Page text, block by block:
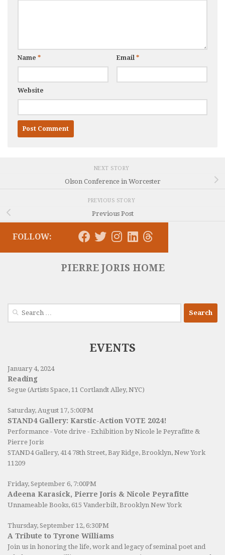
Name * Email *
Website
NEXT STORY
Olson Conference in Worcester
PREVIOUS STORY
Previous Post
FOLLOW:
PIERRE JORIS HOME
Search
EVENTS
January 4, 2024
Reading
Segue (Artists Space, 11 Cortlandt Alley, NYC)
Saturday, August 17, 5:00PM
STAND4 Gallery: Karstic-Action VOTE 2024!
Performance - Vote drive - Exhibition by Nicole le Peyrafitte &
Pierre Joris
STAND4 Gallery, 414 78th Street, Bay Ridge, Brooklyn, New York
11209
Friday, September 6, 7:00PM
Adeena Karasick, Pierre Joris & Nicole Peyrafitte
Unnameable Books, 615 Vanderbilt, Brooklyn New York
Thursday, September 12, 6:30PM
A Tribute to Tyrone Williams
Join us in honoring the life, work and legacy of seminal poet and